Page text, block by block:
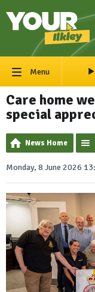
Menu
Care home
special
News Home
Monday, 8 June 2026